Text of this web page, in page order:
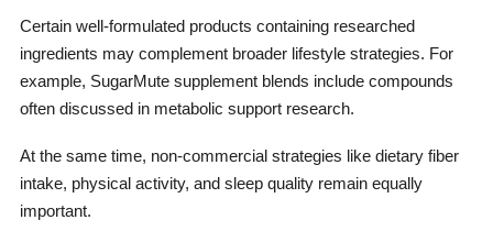
Certain well-formulated products containing researched
ingredients may complement broader lifestyle strategies. For
example, SugarMute supplement blends include compounds
often discussed in metabolic support research.
At the same time, non-commercial strategies like dietary fiber
intake, physical activity, and sleep quality remain equally
important.